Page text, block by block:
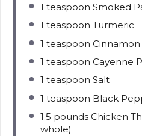
1 teaspoon Smoked
1 teaspoon Turmeric
1 teaspoon Cinnamon
1 teaspoon Cayenne
1 teaspoon Salt
1 teaspoon Black
1.5 pounds Chicken
whole)